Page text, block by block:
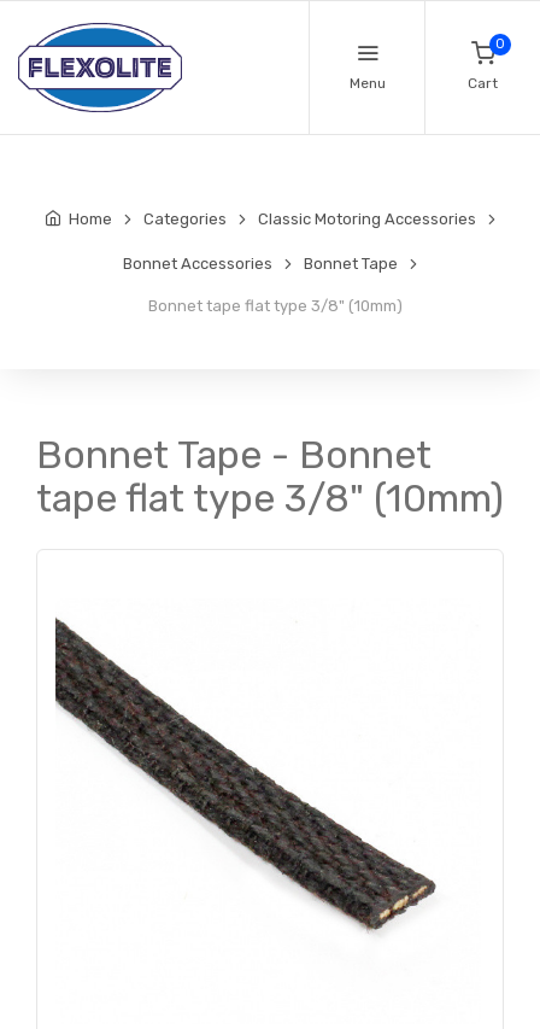
Menu
0
Cart
Home Categories Classic Motoring Accessories
Bonnet Accessories Bonnet Tape
Bonnet tape flat type 3/8" (10mm)
Bonnet Tape - Bonnet
tape flat type 3/8" (10mm)